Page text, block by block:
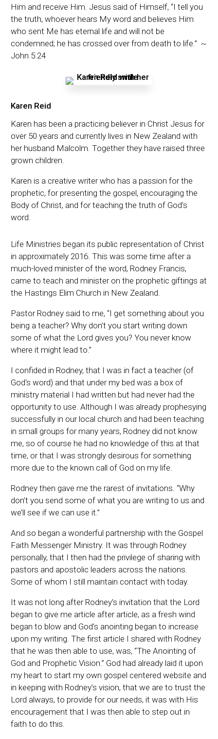
Him and receive Him. Jesus said of Himself, “I tell you
the truth, whoever hears My word and believes Him
who sent Me has eternal life and will not be
condemned; he has crossed over from death to life.” ~
John 5:24
Karen Reid
Karen has been a practicing believer in Christ Jesus for
over 50 years and currently lives in New Zealand with
her husband Malcolm. Together they have raised three
grown children.
Karen is a creative writer who has a passion for the
prophetic, for presenting the gospel, encouraging the
Body of Christ, and for teaching the truth of God’s
word.
Life Ministries began its public representation of Christ
in approximately 2016. This was some time after a
much-loved minister of the word, Rodney Francis,
came to teach and minister on the prophetic giftings at
the Hastings Elim Church in New Zealand.
Pastor Rodney said to me, “I get something about you
being a teacher? Why don’t you start writing down
some of what the Lord gives you? You never know
where it might lead to.”
I confided in Rodney, that I was in fact a teacher (of
God's word) and that under my bed was a box of
ministry material I had written but had never had the
opportunity to use. Although I was already prophesying
successfully in our local church and had been teaching
in small groups for many years, Rodney did not know
me, so of course he had no knowledge of this at that
time, or that I was strongly desirous for something
more due to the known call of God on my life.
Rodney then gave me the rarest of invitations. “Why
don’t you send some of what you are writing to us and
we’ll see if we can use it.”
And so began a wonderful partnership with the Gospel
Faith Messenger Ministry. It was through Rodney
personally, that I then had the privilege of sharing with
pastors and apostolic leaders across the nations.
Some of whom I still maintain contact with today.
It was not long after Rodney’s invitation that the Lord
began to give me article after article, as a fresh wind
began to blow and God’s anointing began to increase
upon my writing. The first article I shared with Rodney
that he was then able to use, was, “The Anointing of
God and Prophetic Vision.” God had already laid it upon
my heart to start my own gospel centered website and
in keeping with Rodney’s vision, that we are to trust the
Lord always, to provide for our needs, it was with His
encouragement that I was then able to step out in
faith to do this.